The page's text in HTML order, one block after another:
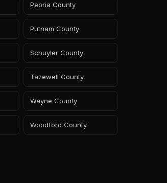
Peoria County
Putnam County
Schuyler County
Tazewell County
Wayne County
Woodford County